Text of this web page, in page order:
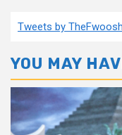
Tweets by TheFwoosh
YOU MAY